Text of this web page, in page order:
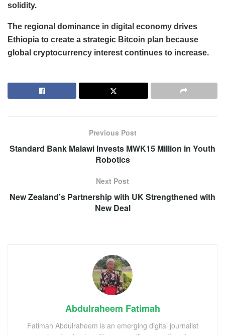
solidity.
The regional dominance in digital economy drives
Ethiopia to create a strategic Bitcoin plan because
global cryptocurrency interest continues to increase.
Previous Post
Standard Bank Malawi Invests MWK15 Million in Youth
Robotics
Next Post
New Zealand’s Partnership with UK Strengthened with
New Deal
Abdulraheem Fatimah
Fatimah Abdulraheem is an emerging digital journalist